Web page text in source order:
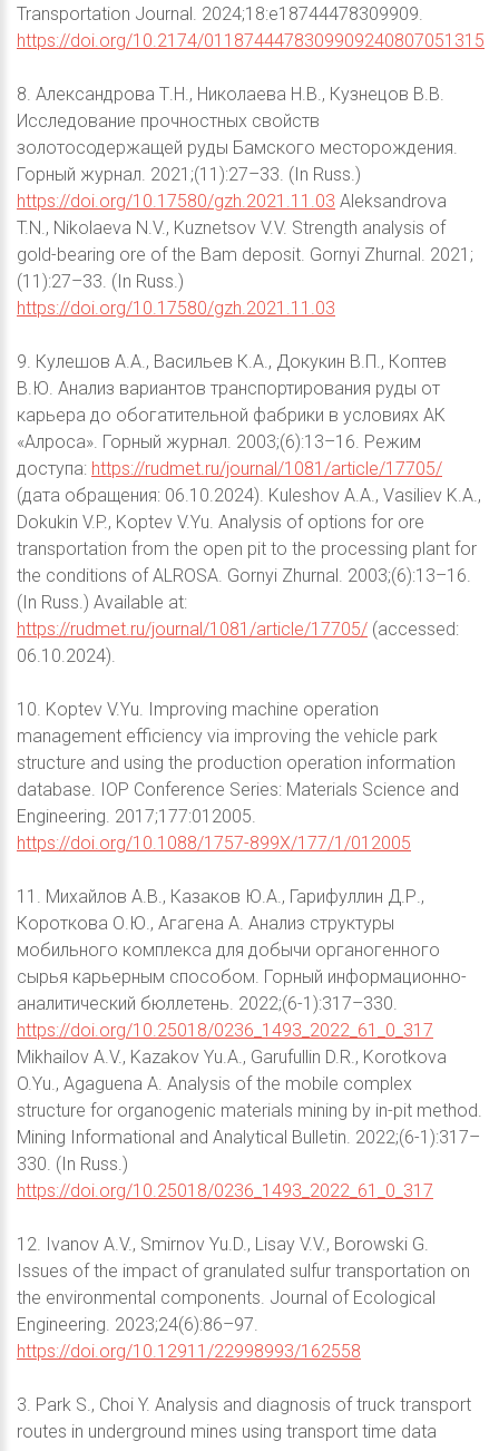
Transportation Journal. 2024;18:e18744478309909.
https://doi.org/10.2174/0118744478309909240807051315
8. Александрова Т.Н., Николаева Н.В., Кузнецов В.В.
Исследование прочностных свойств
золотосодержащей руды Бамского месторождения.
Горный журнал. 2021;(11):27–33. (In Russ.)
https://doi.org/10.17580/gzh.2021.11.03 Aleksandrova
T.N., Nikolaeva N.V., Kuznetsov V.V. Strength analysis of
gold-bearing ore of the Bam deposit. Gornyi Zhurnal. 2021;
(11):27–33. (In Russ.)
https://doi.org/10.17580/gzh.2021.11.03
9. Кулешов А.А., Васильев К.А., Докукин В.П., Коптев
В.Ю. Анализ вариантов транспортирования руды от
карьера до обогатительной фабрики в условиях АК
«Алроса». Горный журнал. 2003;(6):13–16. Режим
доступа: https://rudmet.ru/journal/1081/article/17705/
(дата обращения: 06.10.2024). Kuleshov A.A., Vasiliev K.A.,
Dokukin V.P., Koptev V.Yu. Analysis of options for ore
transportation from the open pit to the processing plant for
the conditions of ALROSA. Gornyi Zhurnal. 2003;(6):13–16.
(In Russ.) Available at:
https://rudmet.ru/journal/1081/article/17705/ (accessed:
06.10.2024).
10. Koptev V.Yu. Improving machine operation
management efficiency via improving the vehicle park
structure and using the production operation information
database. IOP Conference Series: Materials Science and
Engineering. 2017;177:012005.
https://doi.org/10.1088/1757-899X/177/1/012005
11. Михайлов А.В., Казаков Ю.А., Гарифуллин Д.Р.,
Короткова О.Ю., Агагена А. Анализ структуры
мобильного комплекса для добычи органогенного
сырья карьерным способом. Горный информационно-
аналитический бюллетень. 2022;(6-1):317–330.
https://doi.org/10.25018/0236_1493_2022_61_0_317
Mikhailov A.V., Kazakov Yu.A., Garufullin D.R., Korotkova
O.Yu., Agaguena A. Analysis of the mobile complex
structure for organogenic materials mining by in-pit method.
Mining Informational and Analytical Bulletin. 2022;(6-1):317–
330. (In Russ.)
https://doi.org/10.25018/0236_1493_2022_61_0_317
12. Ivanov A.V., Smirnov Yu.D., Lisay V.V., Borowski G.
Issues of the impact of granulated sulfur transportation on
the environmental components. Journal of Ecological
Engineering. 2023;24(6):86–97.
https://doi.org/10.12911/22998993/162558
3. Park S., Choi Y. Analysis and diagnosis of truck transport
routes in underground mines using transport time data